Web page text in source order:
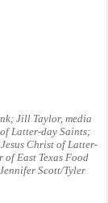
Jill Taylor, media
Latter-day Saints;
Christ of Latter-
of East Texas Food
Scott/Tyler